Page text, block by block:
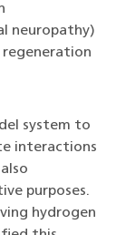
neuropathy)
regeneration
system to
interactions
purposes.
hydrogen